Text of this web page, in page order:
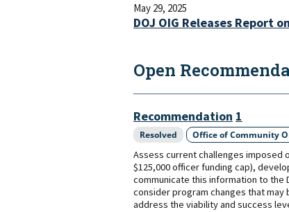
May 29, 2025
DOJ OIG Releases Report
Open
Recommendation 1
Resolved Office of Community
Assess current challenges imposed
$125,000 officer funding cap),
communicate this information to the
consider program changes that
address the viability and success